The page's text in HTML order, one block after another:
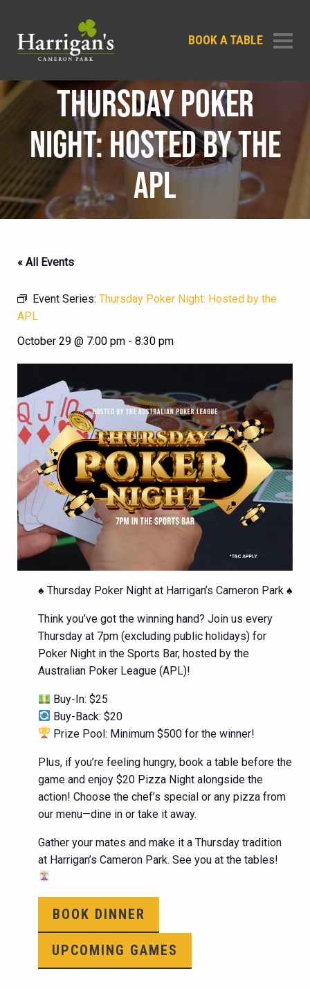
BOOK A TABLE
THURSDAY POKER
NIGHT: HOSTED BY THE
APL
« All Events
Event Series: Thursday Poker Night: Hosted by the
APL
October 29 @ 7:00 pm - 8:30 pm
♠️ Thursday Poker Night at Harrigan’s Cameron Park ♠️
Think you’ve got the winning hand? Join us every
Thursday at 7pm (excluding public holidays) for
Poker Night in the Sports Bar, hosted by the
Australian Poker League (APL)!
Buy-In: $25
Buy-Back: $20
Prize Pool: Minimum $500 for the winner!
Plus, if you’re feeling hungry, book a table before the
game and enjoy $20 Pizza Night alongside the
action! Choose the chef’s special or any pizza from
our menu—dine in or take it away.
Gather your mates and make it a Thursday tradition
at Harrigan’s Cameron Park. See you at the tables!
BOOK DINNER
UPCOMING GAMES